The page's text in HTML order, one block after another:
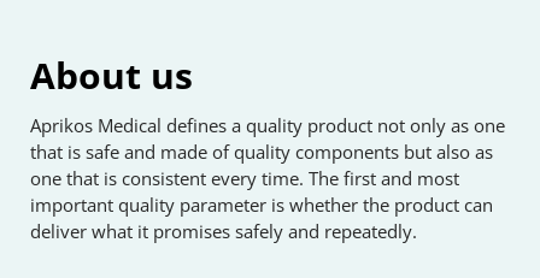
About us
Aprikos Medical defines a quality product not only as one
that is safe and made of quality components but also as
one that is consistent every time. The first and most
important quality parameter is whether the product can
deliver what it promises safely and repeatedly.